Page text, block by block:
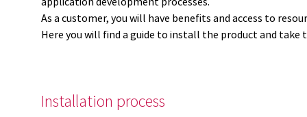
As a customer, you will have benefits and access to
Here you will find a guide to install the product and
Installation process